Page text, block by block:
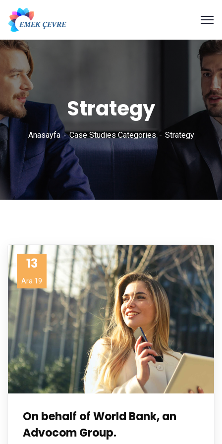
Strategy
Anasayfa Case Studies Categories Strategy
13
Ara 19
On behalf of World Bank, an
Advocom Group.